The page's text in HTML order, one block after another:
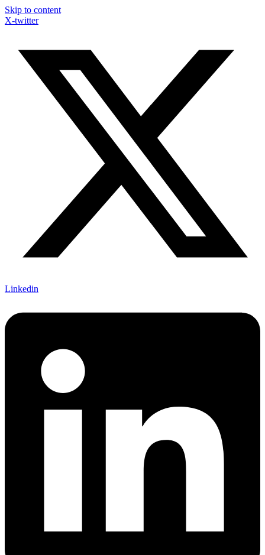
Skip to content
X-twitter
Linkedin